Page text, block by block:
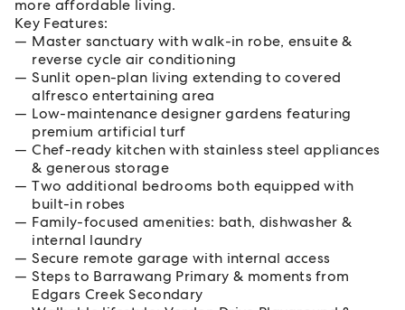
more affordable living.
Key Features:
Master sanctuary with walk-in robe, ensuite &
reverse cycle air conditioning
Sunlit open-plan living extending to covered
alfresco entertaining area
Low-maintenance designer gardens featuring
premium artificial turf
Chef-ready kitchen with stainless steel appliances
& generous storage
Two additional bedrooms both equipped with
built-in robes
Family-focused amenities: bath, dishwasher &
internal laundry
Secure remote garage with internal access
Steps to Barrawang Primary & moments from
Edgars Creek Secondary